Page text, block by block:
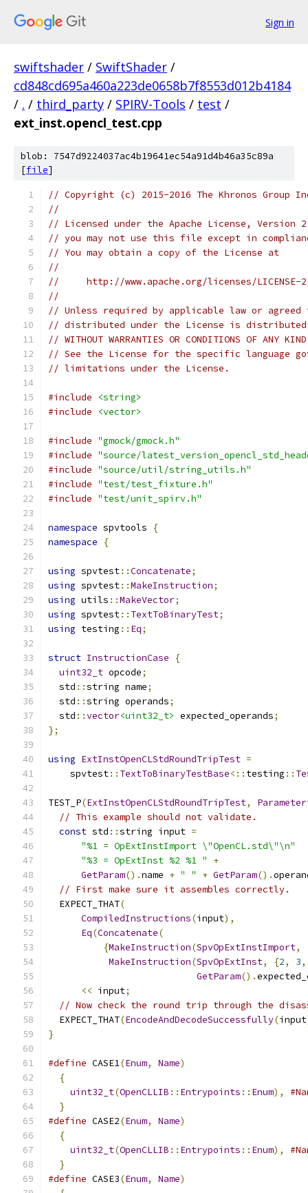
Sign in
swiftshader / SwiftShader /
cd848cd695a460a223de0658b7f8553d012b4184
/ . / third_party / SPIRV-Tools / test /
ext_inst.opencl_test.cpp
blob: 7547d9224037ac4b19641ec54a91d4b46a35c89a
[file]
// Copyright (c) 2015-2016 The Khronos Group
//
// Licensed under the Apache License,
// you may not use this file except in
// You may obtain a copy of the License at
//
//     http://www.apache.org/licenses/LICENSE-
//
// Unless required by applicable law or
// distributed under the License is distributed
// WITHOUT WARRANTIES OR CONDITIONS OF
// See the License for the specific language
// limitations under the License.
#include
<string>
#include
<vector>
#include "gmock/gmock.h"
#include "source/
#include "source/util/string_utils.h"
#include "test/test_fixture.h"
#include "test/unit_spirv.h"
namespace spvtools
{
namespace
{
using spvtest::Concatenate;
using spvtest::MakeInstruction;
using utils ::MakeVector;
using spvtest:: TextToBinaryTest;
using testing :: Eq;
struct InstructionCase
{
uint32_t opcode;
  std
::string name;
  std
::string operands;
  std
::vector<uint32_t> expected_operands;
};
using ExtInstOpenCLStdRoundTripTest =
    spvtest
:: TextToBinaryTestBase<:: testing ::
TEST_P(ExtInstOpenCLStdRoundTripTest,
// This example should not validate.
const std ::string input =
"%1 = OpExtInstImport \"OpenCL.std\"\n"
"%3 = OpExtInst %2 %1 "
+
GetParam().name + " " + GetParam().
// First make sure it assembles correctly.
  EXPECT_THAT
(
CompiledInstructions(input),
Eq(Concatenate(
{MakeInstruction(SpvOpExtInstImport,
MakeInstruction(SpvOpExtInst, {2, 3,
GetParam().
<< input;
// Now check the round trip through the
  EXPECT_THAT
(EncodeAndDecodeSuccessfully(input
}
#define CASE1(Enum, Name)
{
uint32_t(OpenCLLIB :: Entrypoints :: Enum),
}
#define CASE2(Enum, Name)
{
uint32_t(OpenCLLIB :: Entrypoints :: Enum),
}
#define CASE3(Enum, Name)